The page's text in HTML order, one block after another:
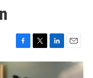
F
a
T
w
L
i
E
m
a